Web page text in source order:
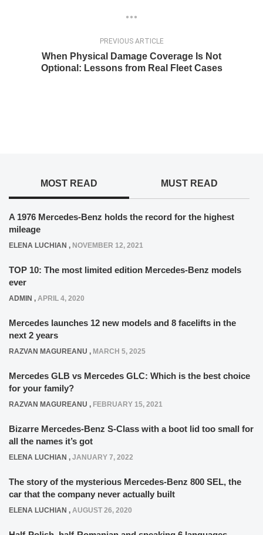
PREVIOUS ARTICLE
When Physical Damage Coverage Is Not
Optional: Lessons from Real Fleet Cases
MOST READ MUST READ
A 1976 Mercedes-Benz holds the record for the highest
mileage
ELENA LUCHIAN , NOVEMBER 12, 2021
TOP 10: The most limited edition Mercedes-Benz models
ever
ADMIN , APRIL 4, 2020
Mercedes launches 12 new models and 8 facelifts in the
next 2 years
RAZVAN MAGUREANU , MARCH 5, 2025
Mercedes GLB vs Mercedes GLC: Which is the best choice
for your family?
RAZVAN MAGUREANU , FEBRUARY 15, 2021
Bizarre Mercedes-Benz S-Class with a boot lid too small for
all the names it’s got
ELENA LUCHIAN , JANUARY 7, 2022
The story of the mysterious Mercedes-Benz 800 SEL, the
car that the company never actually built
ELENA LUCHIAN , AUGUST 26, 2020